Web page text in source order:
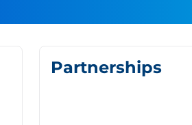
Partnerships